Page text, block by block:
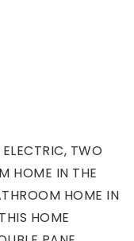
TWO
HOME IN THE
HOME IN
HOME